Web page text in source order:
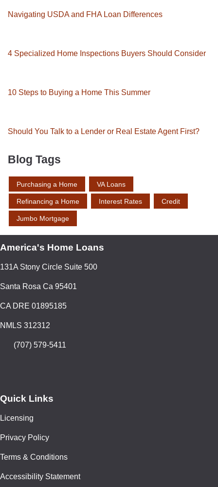
Navigating USDA and FHA Loan Differences
4 Specialized Home Inspections Buyers Should Consider
10 Steps to Buying a Home This Summer
Should You Talk to a Lender or Real Estate Agent First?
Blog Tags
Purchasing a Home VA Loans
Refinancing a Home Interest Rates Credit
Jumbo Mortgage
America's Home Loans
131A Stony Circle Suite 500
Santa Rosa Ca 95401
CA DRE 01895185
NMLS 312312
(707) 579-5411
Quick Links
Licensing
Privacy Policy
Terms & Conditions
Accessibility Statement